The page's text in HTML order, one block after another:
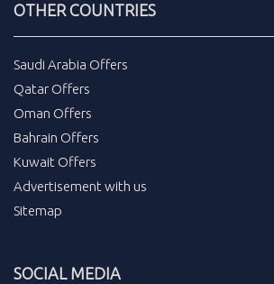
OTHER COUNTRIES
Saudi Arabia Offers
Qatar Offers
Oman Offers
Bahrain Offers
Kuwait Offers
Advertisement with us
Sitemap
SOCIAL MEDIA